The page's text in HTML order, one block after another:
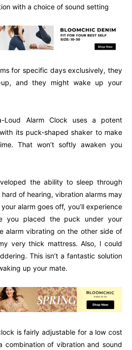
with a choice of sound setting
for specific days exclusively, they
and they might wake up your
Loud Alarm Clock uses a potent
its puck-shaped shaker to make
That won’t softly awaken you
the ability to sleep through
of hearing, vibration alarms may
alarm goes off, you’ll experience
you placed the puck under your
alarm vibrating on the other side of
very thick mattress. Also, I could
This isn’t a fantastic solution
up your mate.
is fairly adjustable for a low cost
combination of vibration and sound